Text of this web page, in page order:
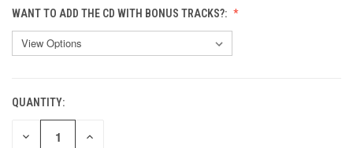
WANT TO ADD THE CD WITH BONUS TRACKS?:
CURRENT
STOCK:
QUANTITY:
DECREASE INCREASE